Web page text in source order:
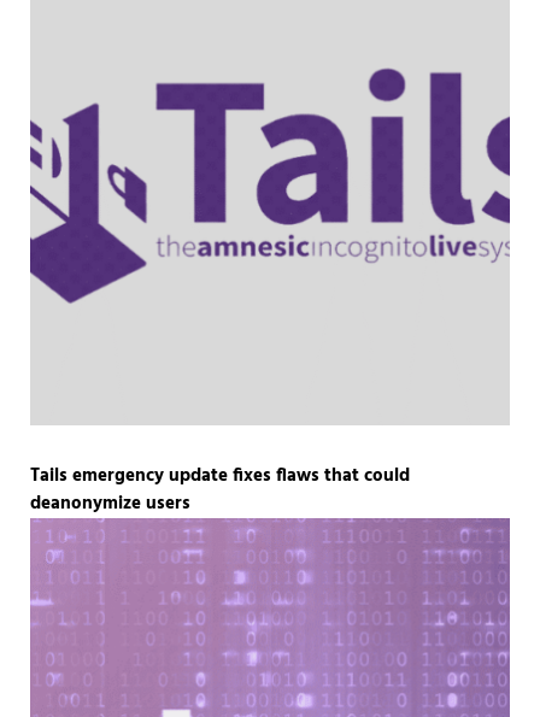
Tails emergency update fixes flaws that could
deanonymize users